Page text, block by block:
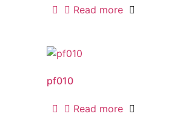
Read more
pf010
Read more